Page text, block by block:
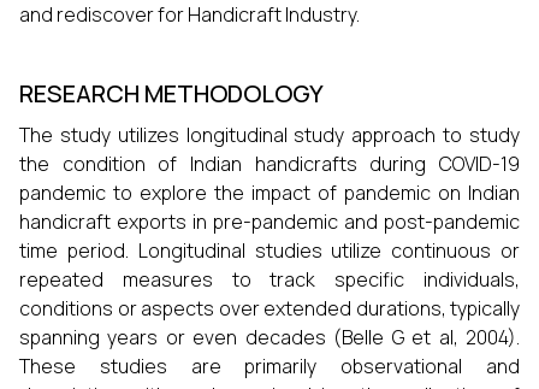
and rediscover for Handicraft Industry.
RESEARCH METHODOLOGY
The study utilizes longitudinal study approach to study
the condition of Indian handicrafts during COVID-19
pandemic to explore the impact of pandemic on Indian
handicraft exports in pre-pandemic and post-pandemic
time period. Longitudinal studies utilize continuous or
repeated measures to track specific individuals,
conditions or aspects over extended durations, typically
spanning years or even decades (Belle G et al, 2004).
These studies are primarily observational and